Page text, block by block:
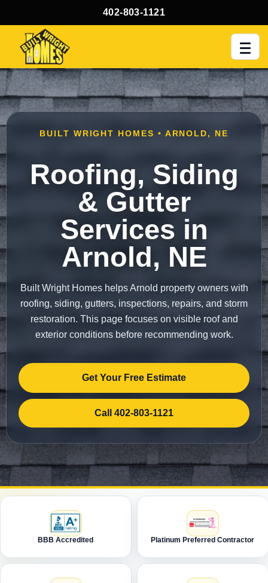
402-803-1121
BUILT WRIGHT HOMES • ARNOLD, NE
Roofing, Siding
& Gutter
Services in
Arnold, NE
Built Wright Homes helps Arnold property owners with
roofing, siding, gutters, inspections, repairs, and storm
restoration. This page focuses on visible roof and
exterior conditions before recommending work.
Get Your Free Estimate
Call 402-803-1121
BBB Accredited Platinum Preferred Contractor